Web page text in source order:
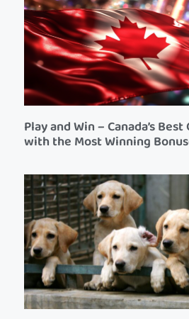
Play and Win – Canada’s
with the Most Winning